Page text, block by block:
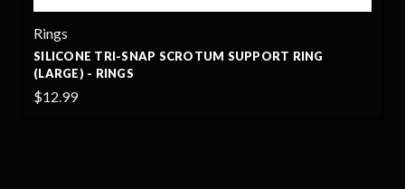
Rings
SILICONE TRI-SNAP SCROTUM SUPPORT RING
(LARGE) - RINGS
$12.99